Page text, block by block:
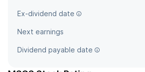
Ex-dividend date
Next earnings
Dividend payable date